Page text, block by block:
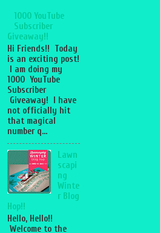
1000 YouTube
Subscriber
Giveaway!!
Hi Friends!! Today
is an exciting post!
I am doing my
1000 YouTube
Subscriber
Giveaway! I have
not officially hit
that magical
number q...
Lawn
scapi
ng
Winte
r Blog
Hop!!
Hello, Hello!!
Welcome to the